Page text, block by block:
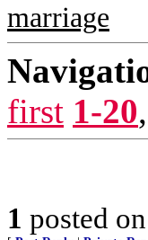
marriage
first 1-20,
1 posted on